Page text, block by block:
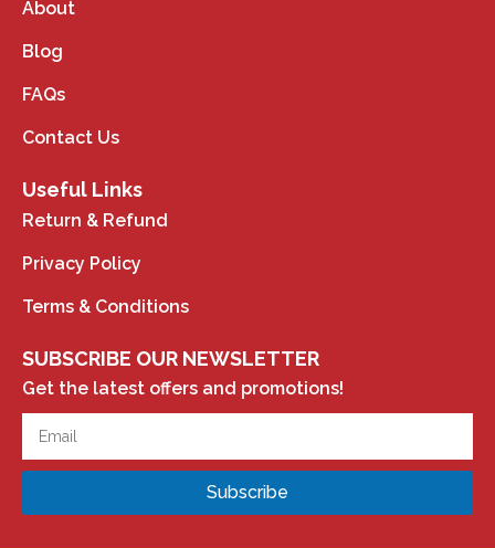
About
Blog
FAQs
Contact Us
Useful Links
Return & Refund
Privacy Policy
Terms & Conditions
SUBSCRIBE OUR NEWSLETTER
Get the latest offers and promotions!
Subscribe